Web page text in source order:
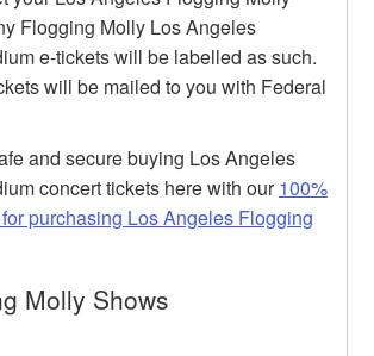
Flogging Molly Los Angeles
e-tickets will be labelled as such.
will be mailed to you with Federal
and secure buying Los Angeles
concert tickets here with our100%
purchasing Los Angeles Flogging
Molly Shows